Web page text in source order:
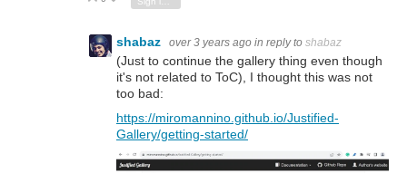
shabaz over 3 years ago in reply to shabaz
(Just to continue the gallery thing even though
it's not related to ToC), I thought this was not
too bad:
https://miromannino.github.io/Justified-
Gallery/getting-started/